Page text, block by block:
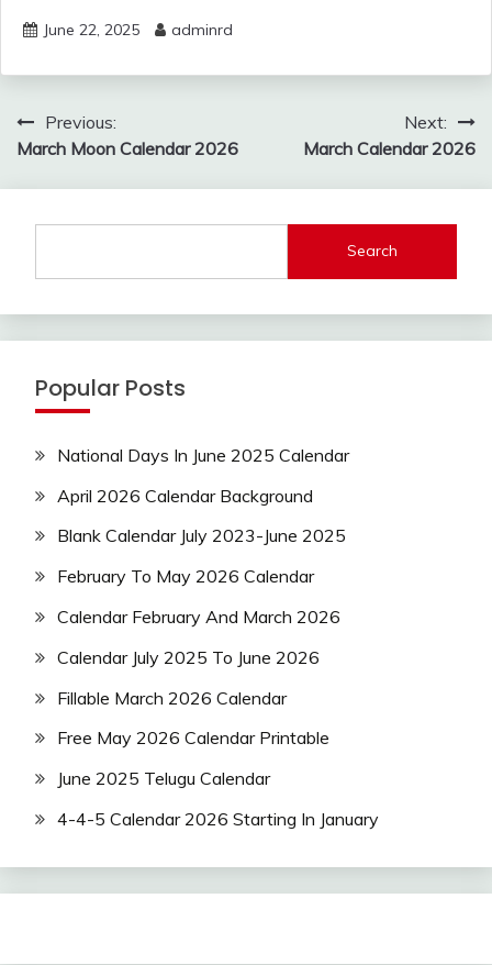
June 22, 2025 adminrd
Post
navigation
Previous:
March Moon Calendar 2026
Next:
March Calendar 2026
Search
Popular Posts
National Days In June 2025 Calendar
April 2026 Calendar Background
Blank Calendar July 2023-June 2025
February To May 2026 Calendar
Calendar February And March 2026
Calendar July 2025 To June 2026
Fillable March 2026 Calendar
Free May 2026 Calendar Printable
June 2025 Telugu Calendar
4-4-5 Calendar 2026 Starting In January